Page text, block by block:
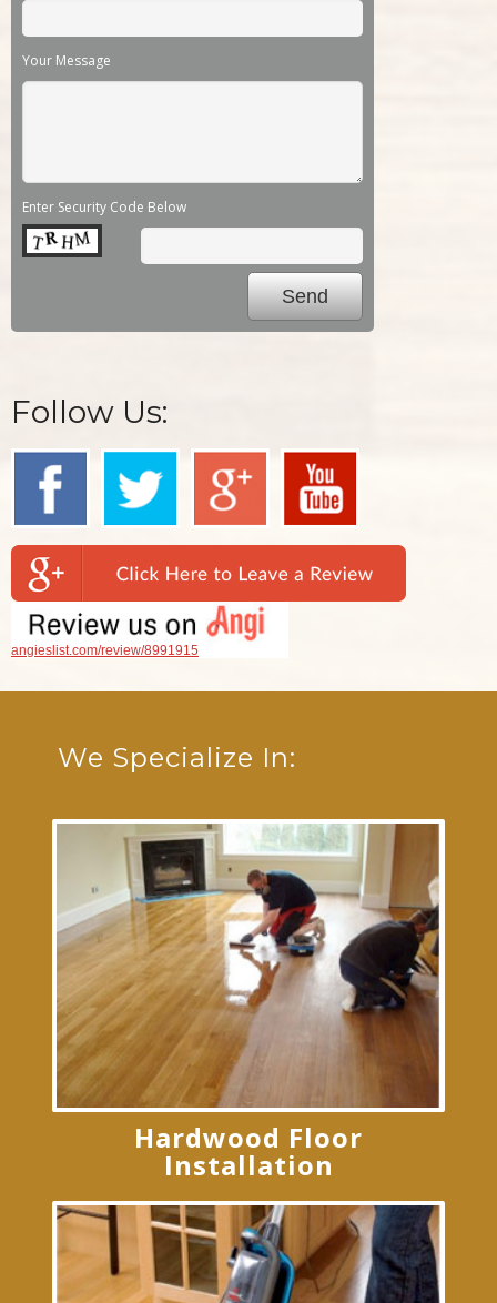
Your Message
Enter Security Code Below
Follow Us:
angieslist.com/review/8991915
We Specialize In:
Hardwood Floor
Installation